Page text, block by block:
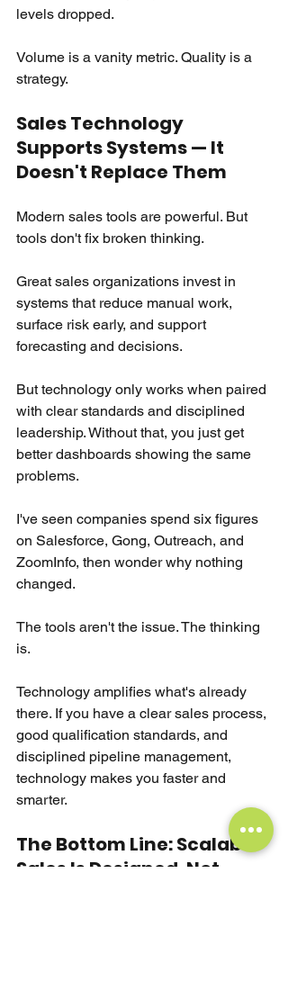
levels dropped.
Volume is a vanity metric. Quality is a
strategy.
Sales Technology
Supports Systems — It
Doesn't Replace Them
Modern sales tools are powerful. But
tools don't fix broken thinking.
Great sales organizations invest in
systems that reduce manual work,
surface risk early, and support
forecasting and decisions.
But technology only works when paired
with clear standards and disciplined
leadership. Without that, you just get
better dashboards showing the same
problems.
I've seen companies spend six figures
on Salesforce, Gong, Outreach, and
ZoomInfo, then wonder why nothing
changed.
The tools aren't the issue. The thinking
is.
Technology amplifies what's already
there. If you have a clear sales process,
good qualification standards, and
disciplined pipeline management,
technology makes you faster and
smarter.
The Bottom Line: Scalable
Sales Is Designed, Not